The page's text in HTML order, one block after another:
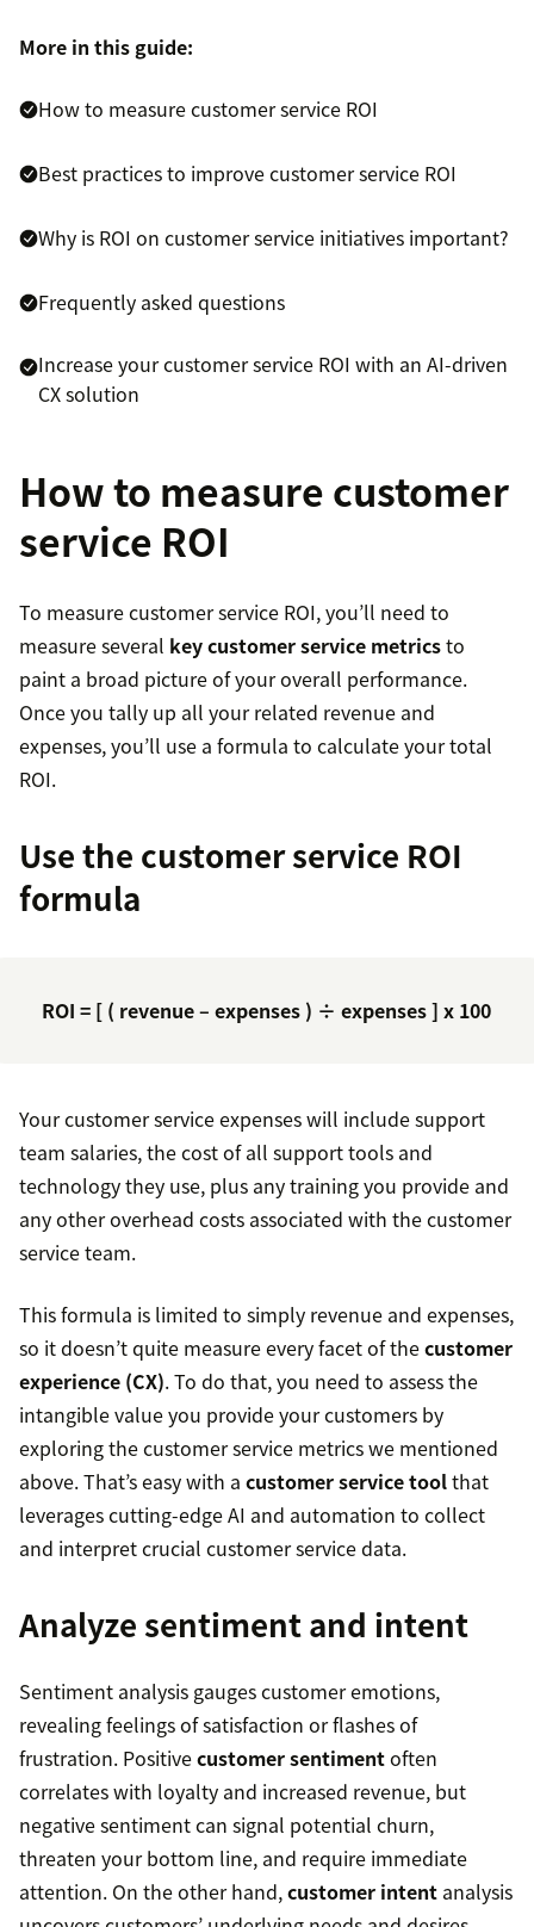
More in this guide:
How to measure customer service ROI
Best practices to improve customer service ROI
Why is ROI on customer service initiatives important?
Frequently asked questions
Increase your customer service ROI with an AI-driven
CX solution
How to measure customer
service ROI
To measure customer service ROI, you’ll need to
measure several key customer service metricsto
paint a broad picture of your overall performance.
Once you tally up all your related revenue and
expenses, you’ll use a formula to calculate your total
ROI.
Use the customer service ROI
formula
ROI = [ ( revenue – expenses ) ÷ expenses ] x 100
Your customer service expenses will include support
team salaries, the cost of all support tools and
technology they use, plus any training you provide and
any other overhead costs associated with the customer
service team.
This formula is limited to simply revenue and expenses,
so it doesn’t quite measure every facet of thecustomer
experience (CX). To do that, you need to assess the
intangible value you provide your customers by
exploring the customer service metrics we mentioned
above. That’s easy with a customer service toolthat
leverages cutting-edge AI and automation to collect
and interpret crucial customer service data.
Analyze sentiment and intent
Sentiment analysis gauges customer emotions,
revealing feelings of satisfaction or flashes of
frustration. Positivecustomer sentimentoften
correlates with loyalty and increased revenue, but
negative sentiment can signal potential churn,
threaten your bottom line, and require immediate
attention. On the other hand,customer intent analysis